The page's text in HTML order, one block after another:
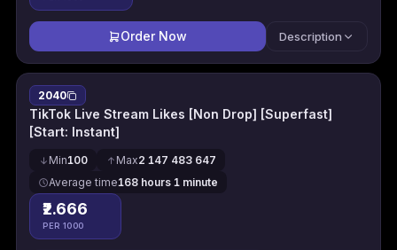
Order Now Description
2040
TikTok Live Stream Likes [Non Drop] [Superfast]
[Start: Instant]
Min100 Max2 147 483 647
Average time168 hours 1 minute
₹2.666
PER 1000